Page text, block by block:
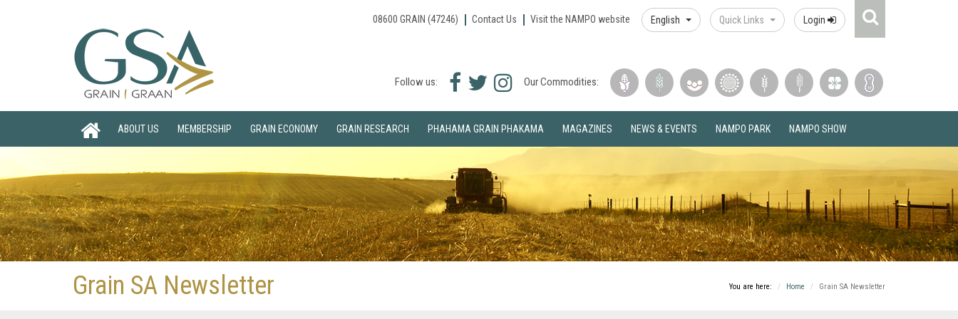
08600 GRAIN (47246) Contact Us Visit the NAMPO website English Quick Links Login
Follow us:
Facebook
Twitter
Instagram
Our Commodities:
ABOUT US MEMBERSHIP GRAIN ECONOMY GRAIN RESEARCH PHAHAMA GRAIN PHAKAMA MAGAZINES NEWS & EVENTS NAMPO PARK NAMPO SHOW
Grain SA Newsletter You are here: Home Grain SA Newsletter